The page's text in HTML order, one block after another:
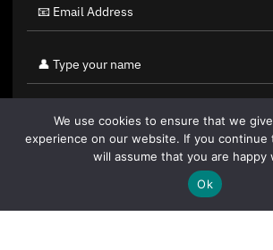
By clicking "Sign Up Today" you accept
We use cookies to ensure that we
experience on our website. If you continue
will assume that you are happy
Ok